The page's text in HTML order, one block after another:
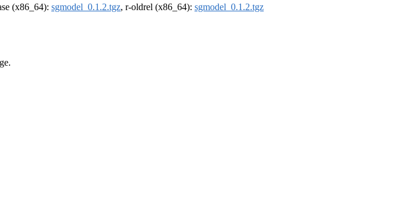
(x86_64): sgmodel_0.1.2.tgz, r-oldrel (x86_64): sgmodel_0.1.2.tgz